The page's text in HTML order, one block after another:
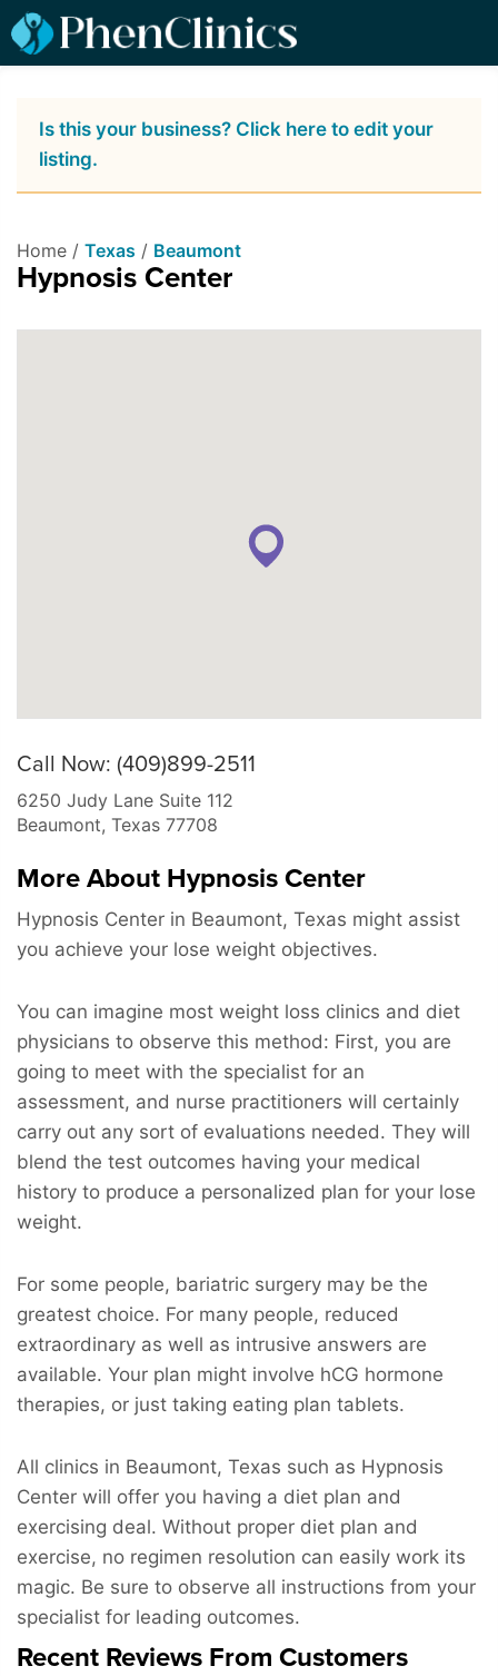
Is this your business? Click here to edit your
listing.
Home / Texas / Beaumont
Hypnosis Center
Call Now: (409)899-2511
6250 Judy Lane Suite 112
Beaumont, Texas 77708
More About Hypnosis Center
Hypnosis Center in Beaumont, Texas might assist
you achieve your lose weight objectives.
You can imagine most weight loss clinics and diet
physicians to observe this method: First, you are
going to meet with the specialist for an
assessment, and nurse practitioners will certainly
carry out any sort of evaluations needed. They will
blend the test outcomes having your medical
history to produce a personalized plan for your lose
weight.
For some people, bariatric surgery may be the
greatest choice. For many people, reduced
extraordinary as well as intrusive answers are
available. Your plan might involve hCG hormone
therapies, or just taking eating plan tablets.
All clinics in Beaumont, Texas such as Hypnosis
Center will offer you having a diet plan and
exercising deal. Without proper diet plan and
exercise, no regimen resolution can easily work its
magic. Be sure to observe all instructions from your
specialist for leading outcomes.
Recent Reviews From Customers